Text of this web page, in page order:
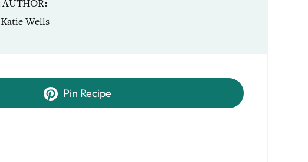
AUTHOR
Katie Wells
Pin Recipe